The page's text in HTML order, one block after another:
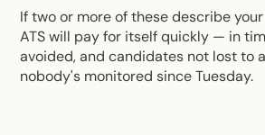
If two or more of these describe
ATS will pay for itself quickly — in
avoided, and candidates not lost to
nobody's monitored since Tuesday.